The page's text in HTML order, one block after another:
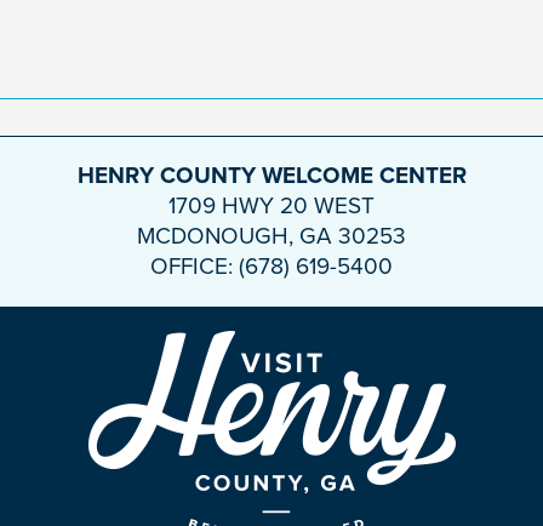
HENRY COUNTY WELCOME CENTER
1709 HWY 20 WEST
MCDONOUGH, GA 30253
OFFICE: (678) 619-5400